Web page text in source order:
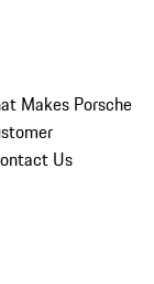
Makes Porsche
Us